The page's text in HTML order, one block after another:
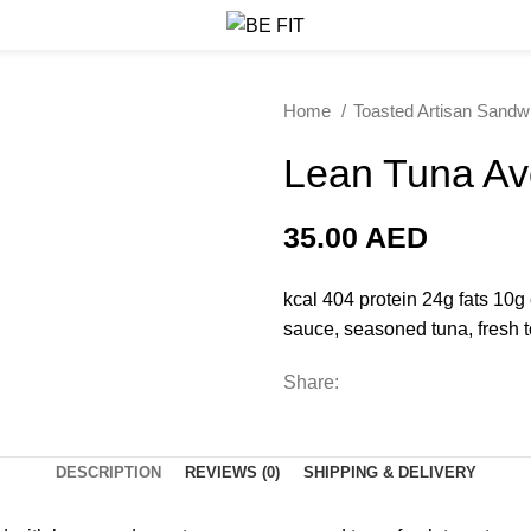
Home Toasted Artisan
Lean Tuna
35.00 AED
kcal 404 protein 24g fats
sauce, seasoned tuna, fresh
Share:
DESCRIPTION REVIEWS (0) SHIPPING & DELIVERY